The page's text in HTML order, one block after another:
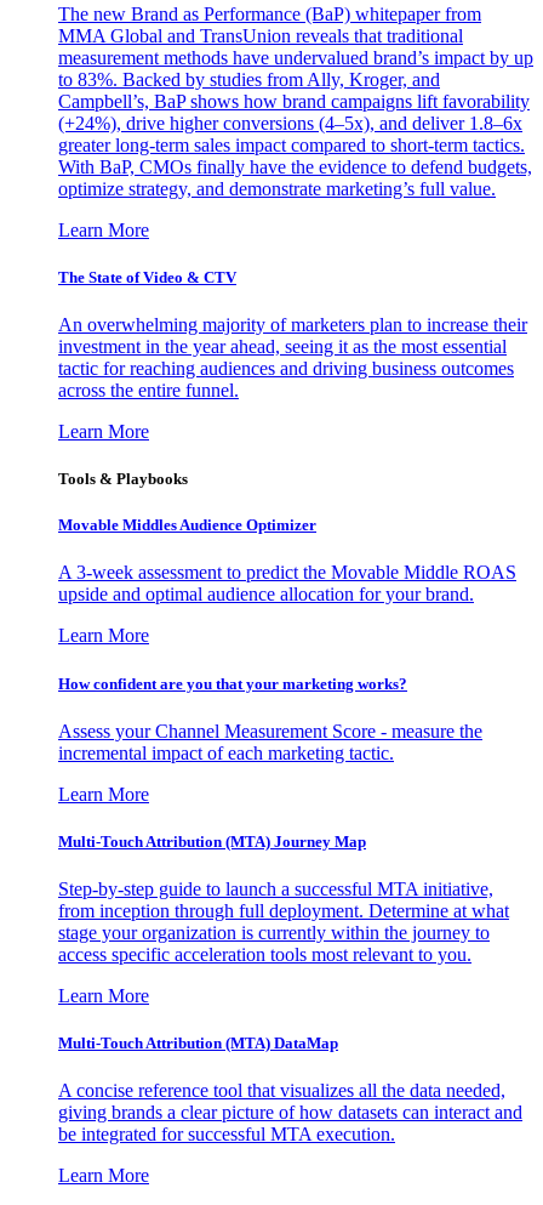
The new Brand as Performance (BaP) whitepaper from
MMA Global and TransUnion reveals that traditional
measurement methods have undervalued brand’s impact by up
to 83%. Backed by studies from Ally, Kroger, and
Campbell’s, BaP shows how brand campaigns lift favorability
(+24%), drive higher conversions (4–5x), and deliver 1.8–6x
greater long-term sales impact compared to short-term tactics.
With BaP, CMOs finally have the evidence to defend budgets,
optimize strategy, and demonstrate marketing’s full value.
Learn More
The State of Video & CTV
An overwhelming majority of marketers plan to increase their
investment in the year ahead, seeing it as the most essential
tactic for reaching audiences and driving business outcomes
across the entire funnel.
Learn More
Tools & Playbooks
Movable Middles Audience Optimizer
A 3-week assessment to predict the Movable Middle ROAS
upside and optimal audience allocation for your brand.
Learn More
How confident are you that your marketing works?
Assess your Channel Measurement Score - measure the
incremental impact of each marketing tactic.
Learn More
Multi-Touch Attribution (MTA) Journey Map
Step-by-step guide to launch a successful MTA initiative,
from inception through full deployment. Determine at what
stage your organization is currently within the journey to
access specific acceleration tools most relevant to you.
Learn More
Multi-Touch Attribution (MTA) DataMap
A concise reference tool that visualizes all the data needed,
giving brands a clear picture of how datasets can interact and
be integrated for successful MTA execution.
Learn More